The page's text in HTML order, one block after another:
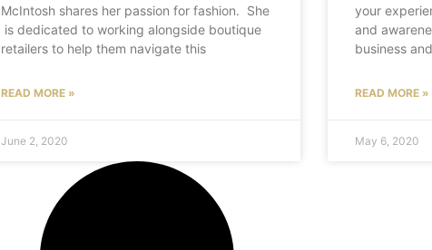
McIntosh shares her passion for fashion. She
is dedicated to working alongside boutique
retailers to help them navigate this
READ MORE »
June 2, 2020
your
and
business
READ MORE »
May 6, 2020